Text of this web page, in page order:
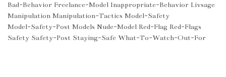
Bad-Behavior Freelance-Model Inappropriate-Behavior Livsage
Manipulation Manipulation-Tactics Model-Safety
Model-Safety-Post Models Nude-Model Red-Flag Red-Flags
Safety Safety-Post Staying-Safe What-To-Watch-Out-For